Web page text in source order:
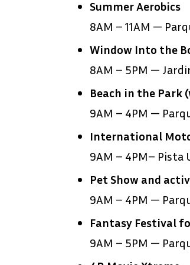
Summer Aerobics
8AM – 11AM —
Window Into the
8AM – 5PM —
Beach in the Park
9AM – 4PM —
International
9AM – 4PM– Pista
Pet Show and
9AM – 4PM —
Fantasy Festival
9AM – 5PM —